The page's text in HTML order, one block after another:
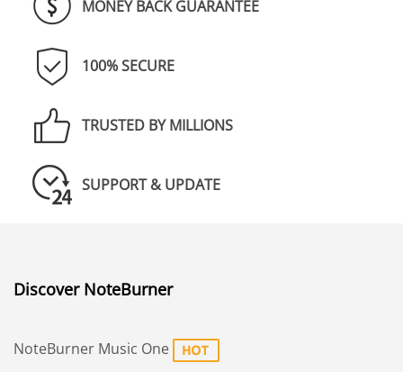
MONEY BACK GUARANTEE
100% SECURE
TRUSTED BY MILLIONS
SUPPORT & UPDATE
Discover NoteBurner
NoteBurner Music One